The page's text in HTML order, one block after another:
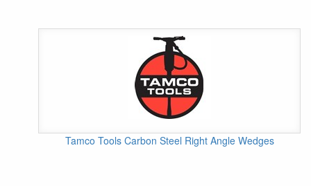
Tamco Tools Carbon Steel Right Angle Wedges